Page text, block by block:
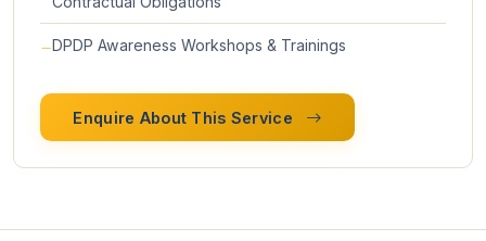
DPDP Awareness Workshops & Trainings
Enquire About This Service